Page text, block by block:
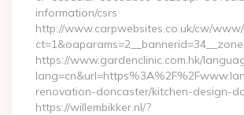
information/csrs
http://www.carpwebsites.co.uk/cw/www/
https://www.gardenclinic.com.hk/
renovation-doncaster/kitchen-design-
https://willembikker.nl/?